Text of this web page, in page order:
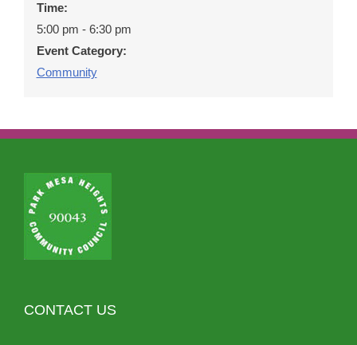
Time:
5:00 pm - 6:30 pm
Event Category:
Community
CONTACT US